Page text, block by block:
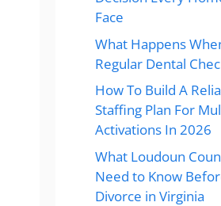
Face
What Happens
Regular Dental
How To Build A
Staffing Plan For
Activations In 2026
What Loudoun
Need to Know
Divorce in Virginia